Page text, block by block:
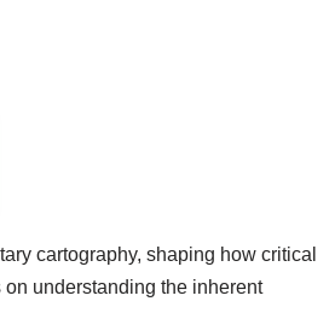
cartography, shaping how critical
understanding the inherent